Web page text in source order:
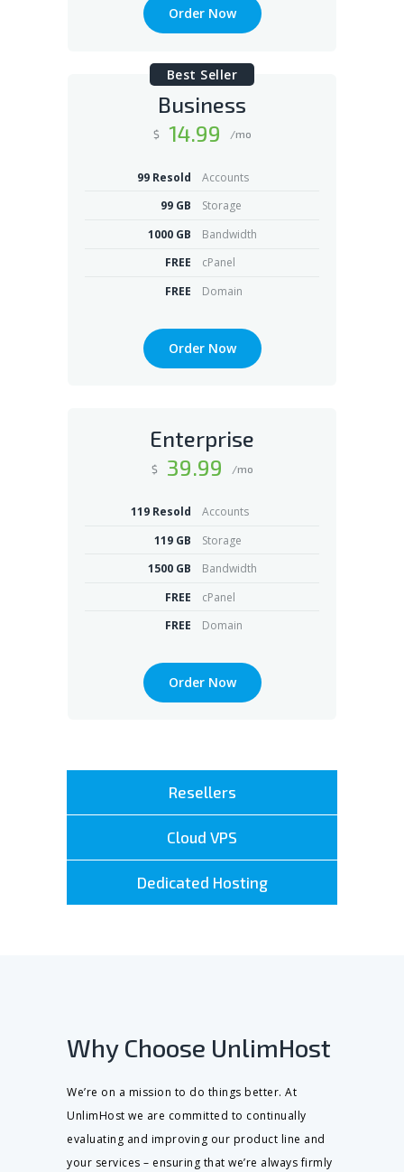
Order Now
Best Seller
Business
$ 14.99 /mo
99 Resold
Accounts
99 GB
Storage
1000 GB
Bandwidth
FREE
cPanel
FREE
Domain
Order Now
Enterprise
$ 39.99 /mo
119 Resold
Accounts
119 GB
Storage
1500 GB
Bandwidth
FREE
cPanel
FREE
Domain
Order Now
Resellers
Cloud VPS
Dedicated Hosting
Why Choose UnlimHost
We’re on a mission to do things better. At
UnlimHost we are committed to continually
evaluating and improving our product line and
your services – ensuring that we’re always firmly